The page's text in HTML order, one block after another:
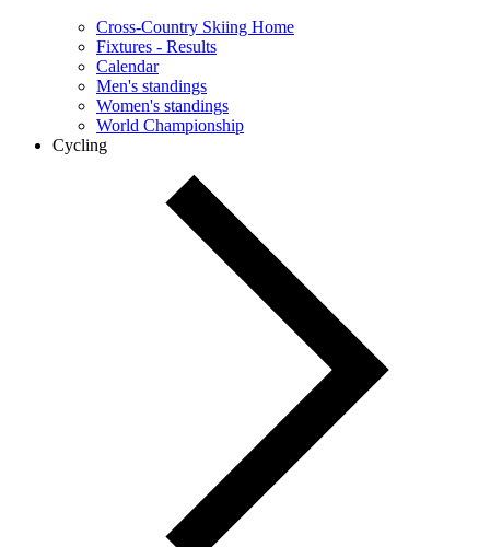
Cross-Country Skiing Home
Fixtures - Results
Calendar
Men's standings
Women's standings
World Championship
Cycling